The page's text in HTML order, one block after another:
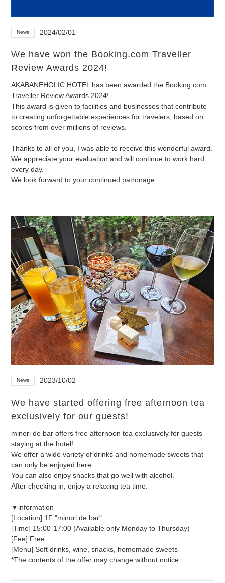
News 2024/02/01
We have won the Booking.com Traveller
Review Awards 2024!
AKABANEHOLIC HOTEL has been awarded the Booking.com
Traveller Review Awards 2024!
This award is given to facilities and businesses that contribute
to creating unforgettable experiences for travelers, based on
scores from over millions of reviews.
Thanks to all of you, I was able to receive this wonderful award.
We appreciate your evaluation and will continue to work hard
every day.
We look forward to your continued patronage.
News 2023/10/02
We have started offering free afternoon tea
exclusively for our guests!
minori de bar offers free afternoon tea exclusively for guests
staying at the hotel!
We offer a wide variety of drinks and homemade sweets that
can only be enjoyed here.
You can also enjoy snacks that go well with alcohol.
After checking in, enjoy a relaxing tea time.
▼information
[Location] 1F "minori de bar"
[Time] 15:00-17:00 (Available only Monday to Thursday)
[Fee] Free
[Menu] Soft drinks, wine, snacks, homemade sweets
*The contents of the offer may change without notice.